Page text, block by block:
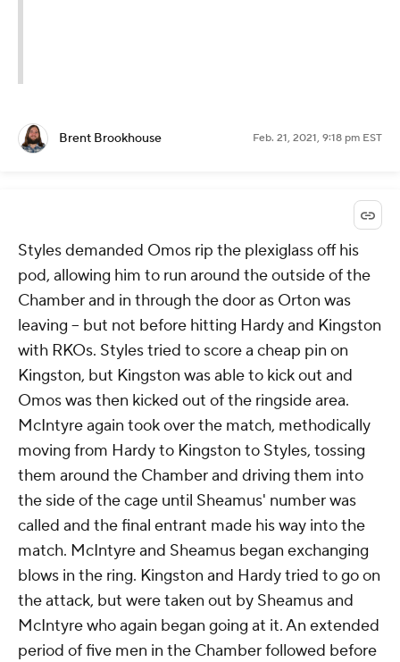
Brent Brookhouse Feb. 21, 2021, 9:18 pm EST
Styles demanded Omos rip the plexiglass off his
pod, allowing him to run around the outside of the
Chamber and in through the door as Orton was
leaving -- but not before hitting Hardy and Kingston
with RKOs. Styles tried to score a cheap pin on
Kingston, but Kingston was able to kick out and
Omos was then kicked out of the ringside area.
McIntyre again took over the match, methodically
moving from Hardy to Kingston to Styles, tossing
them around the Chamber and driving them into
the side of the cage until Sheamus' number was
called and the final entrant made his way into the
match. McIntyre and Sheamus began exchanging
blows in the ring. Kingston and Hardy tried to go on
the attack, but were taken out by Sheamus and
McIntyre who again began going at it. An extended
period of five men in the Chamber followed before